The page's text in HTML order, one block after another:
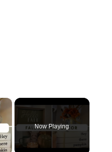
×
Now Playing